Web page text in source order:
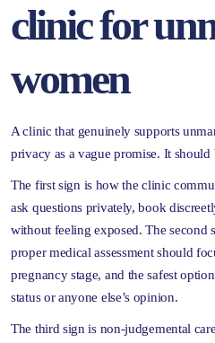
clinic for
women
A clinic that genuinely supports
privacy as a vague promise. It
The first sign is how the clinic
ask questions privately, book
without feeling exposed. The second
proper medical assessment should
pregnancy stage, and the safest
status or anyone else’s opinion.
The third sign is non-judgemental